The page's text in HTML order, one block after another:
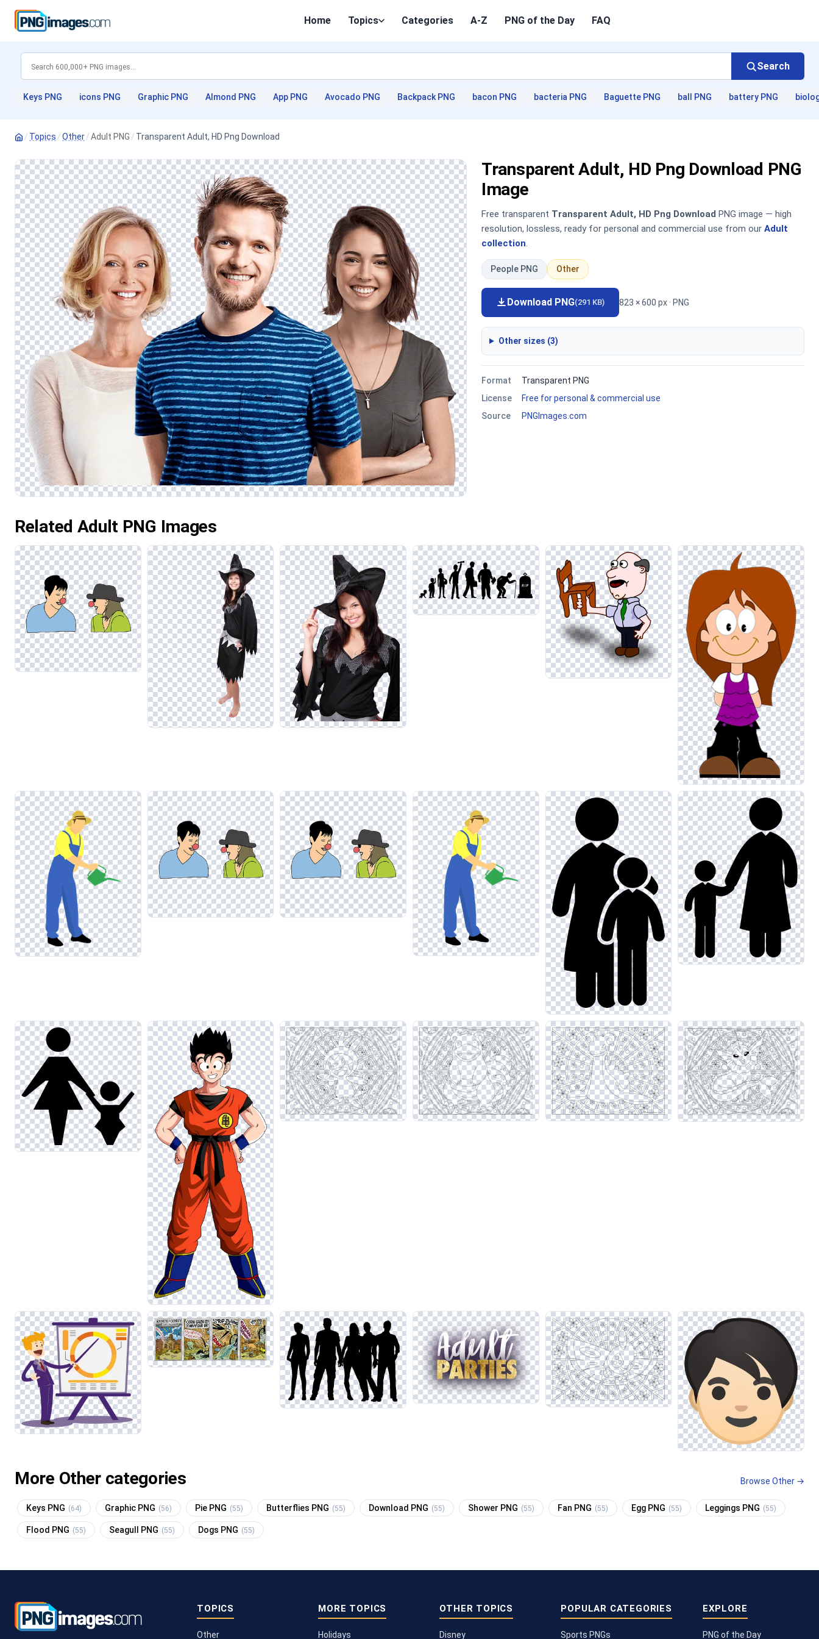
Home Topics Categories A-Z PNG of the Day FAQ
Search
Keys PNG icons PNG Graphic PNG Almond PNG App PNG Avocado PNG Backpack PNG bacon PNG bacteria PNG Baguette PNG ball PNG battery PNG
/ Topics /Other/Adult PNG / Transparent Adult, HD Png Download
Transparent Adult, HD Png Download PNG
Image
Free transparent Transparent Adult, HD Png Download PNG image — high
resolution, lossless, ready for personal and commercial use from our Adult
collection.
People PNG Other
Download PNG(291 KB) 823 × 600 px · PNG
Other sizes (3)
Format
Transparent PNG
License
Free for personal & commercial use
Source
PNGImages.com
Related Adult PNG Images
More Other categories Browse Other →
Keys PNG (64) Graphic PNG (56) Pie PNG (55) Butterflies PNG (55) Download PNG (55) Shower PNG (55) Fan PNG (55) Egg PNG (55) Leggings PNG (55)
Flood PNG (55) Seagull PNG (55) Dogs PNG (55)
TOPICS
Other
MORE TOPICS
Holidays
OTHER TOPICS
Disney
POPULAR CATEGORIES
Sports PNGs
EXPLORE
PNG of the Day